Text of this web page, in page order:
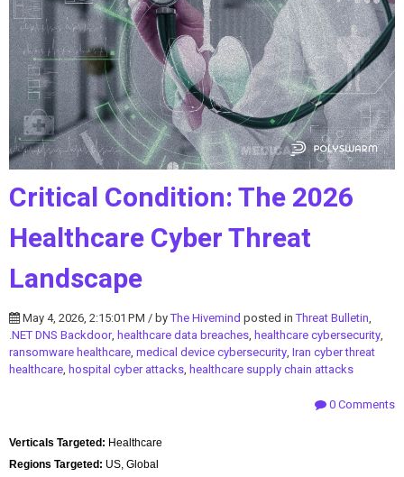
Critical Condition: The 2026
Healthcare Cyber Threat
Landscape
May 4, 2026, 2:15:01 PM / byThe Hivemind posted inThreat Bulletin,
.NET DNS Backdoor, healthcare data breaches, healthcare cybersecurity,
ransomware healthcare, medical device cybersecurity, Iran cyber threat
healthcare, hospital cyber attacks, healthcare supply chain attacks
0 Comments
Verticals Targeted: Healthcare
Regions Targeted: US, Global